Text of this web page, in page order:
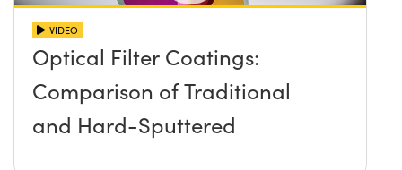
VIDEO
Optical Filter Coatings:
Comparison of Traditional
and Hard-Sputtered